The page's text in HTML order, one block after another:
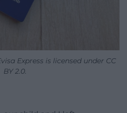
Express is licensed under CC
BY 2.0.